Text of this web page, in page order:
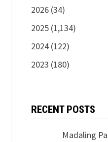
2026 (34)
2025 (1,134)
2024 (122)
2023 (180)
RECENT POSTS
Madaling